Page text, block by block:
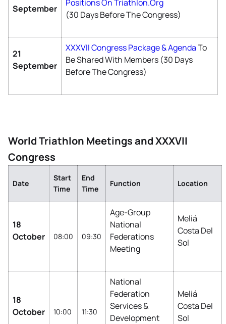
September
Positions On Triathlon.org
(30 Days Before The Congress)
21
September
XXXVII Congress Package & AgendaTo
Be Shared With Members (30 Days
Before The Congress)
World Triathlon Meetings and XXXVII
Congress
Date
Start
Time
End
Time
Function Location
18
October
08:00 09:30
Age-Group
National
Federations
Meeting
Meliá
Costa Del
Sol
18
October
10:00 11:30
National
Federation
Services &
Development
Meliá
Costa Del
Sol